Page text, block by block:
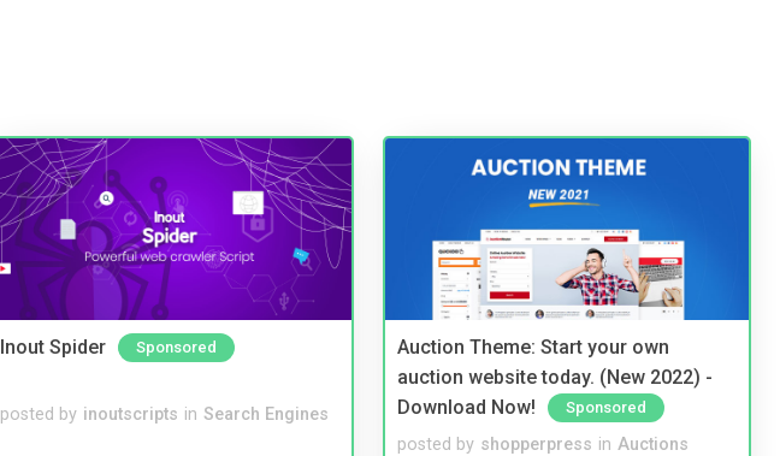
Inout Spider Sponsored
posted by inoutscripts in Search Engines
Auction Theme: Start your own
auction website today. (New 2022) -
Download Now!
Sponsored
posted by shopperpress in Auctions